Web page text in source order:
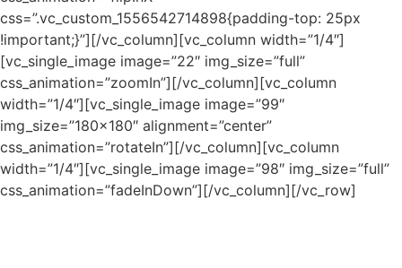
css=”.vc_custom_1556542714898{padding-top: 25px
!important;}”][/vc_column][vc_column width=”1/4″]
[vc_single_image image=”22″ img_size=”full”
css_animation=”zoomIn”][/vc_column][vc_column
width=”1/4″][vc_single_image image=”99″
img_size=”180×180″ alignment=”center”
css_animation=”rotateIn”][/vc_column][vc_column
width=”1/4″][vc_single_image image=”98″ img_size=”full”
css_animation=”fadeInDown”][/vc_column][/vc_row]